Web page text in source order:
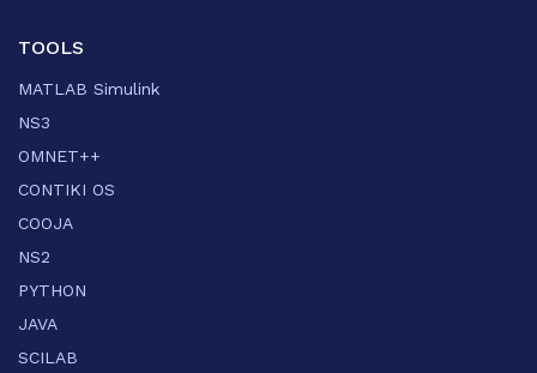
TOOLS
MATLAB Simulink
NS3
OMNET++
CONTIKI OS
COOJA
NS2
PYTHON
JAVA
SCILAB